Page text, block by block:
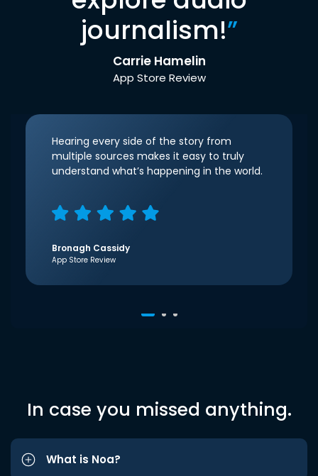
journalism!”
Carrie Hamelin
App Store Review
Hearing every side of the story from
multiple sources makes it easy to truly
understand what’s happening in the world.
Bronagh Cassidy
App Store Review
In case you missed anything.
What is Noa?